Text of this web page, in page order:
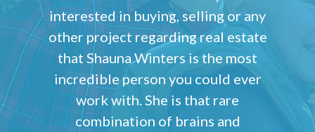
interested in buying, selling or any
other project regarding real estate
that Shauna Winters is the most
incredible person you could ever
work with. She is that rare
combination of brains and